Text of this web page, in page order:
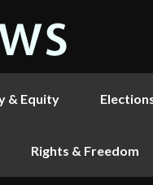
& Equity
Rights & Freedom